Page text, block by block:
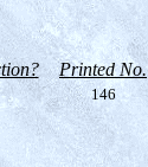
Printed No.
146